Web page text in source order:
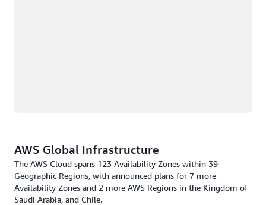
AWS Global Infrastructure
The AWS Cloud spans 123 Availability Zones within 39
Geographic Regions, with announced plans for 7 more
Availability Zones and 2 more AWS Regions in the Kingdom of
Saudi Arabia, and Chile.